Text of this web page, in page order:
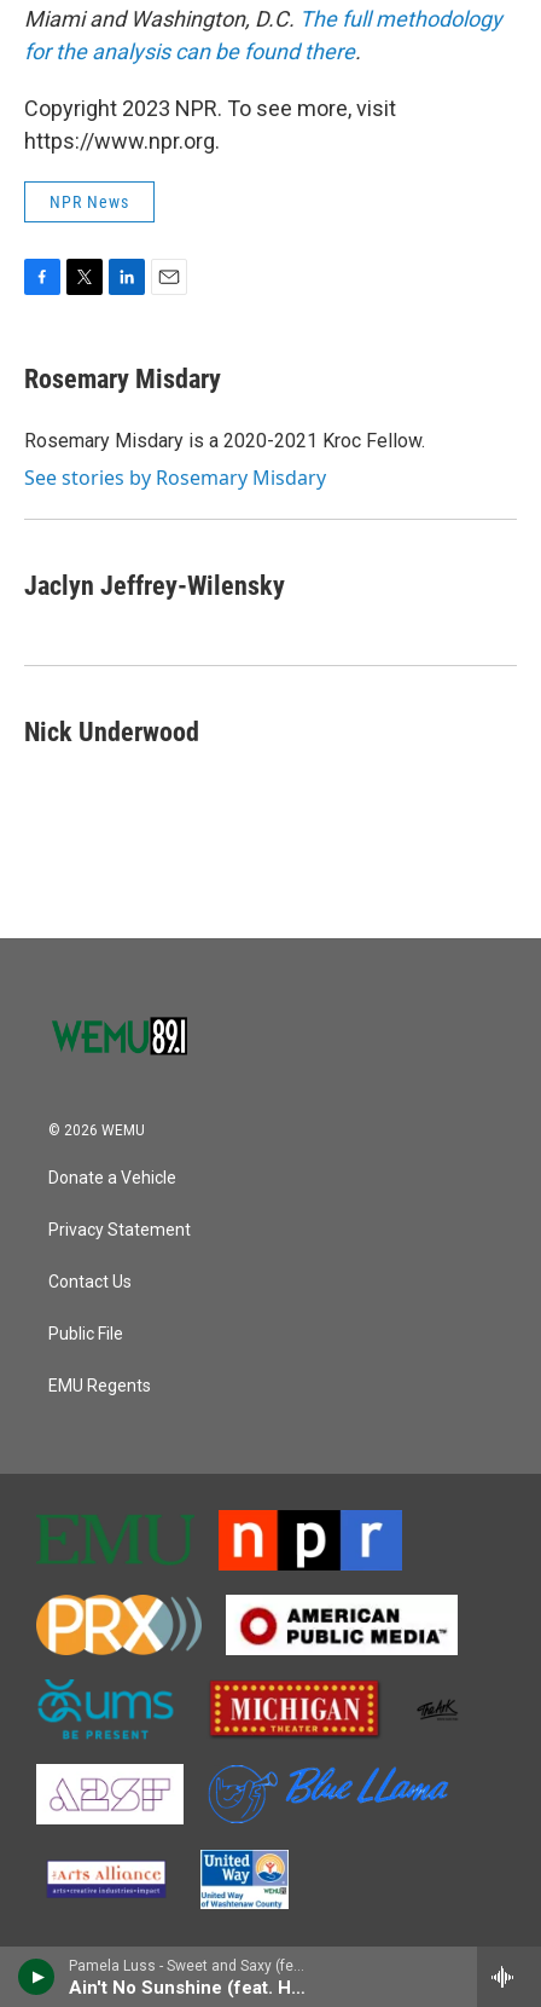
Pamela Luss - Sweet and Saxy (feat. Houston Person)
Ain't No Sunshine (feat. Houston Person)
Miami and Washington, D.C. The full methodology
for the analysis can be found there.
Copyright 2023 NPR. To see more, visit
https://www.npr.org.
NPR News
e
b
o
t
t
r
k
e
I
i
l
Rosemary Misdary
Rosemary Misdary is a 2020-2021 Kroc Fellow.
See stories by Rosemary Misdary
Jaclyn Jeffrey-Wilensky
Nick Underwood
© 2026 WEMU
Donate a Vehicle
Privacy Statement
Contact Us
Public File
EMU Regents